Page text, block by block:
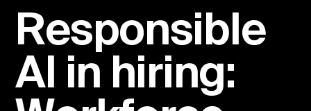
Responsible
AI in hiring: